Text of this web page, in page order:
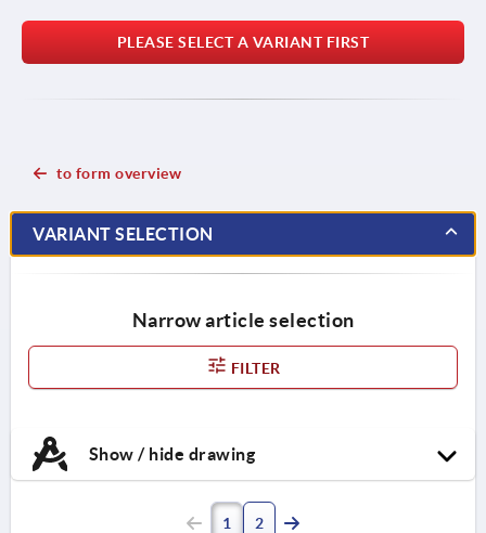
PLEASE SELECT A VARIANT FIRST
to form overview
VARIANT SELECTION
Narrow article selection
FILTER
Show / hide drawing
1 2